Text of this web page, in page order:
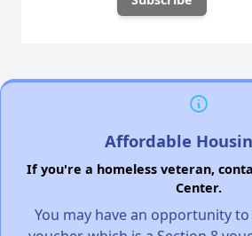
Affordable
If you're a homeless veteran,
Center.
You may have an opportunity to